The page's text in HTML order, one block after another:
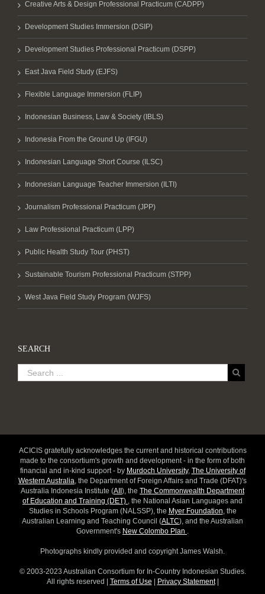
Creative Arts & Design Professional Practicum (CADPP)
Development Studies Immersion (DSIP)
Development Studies Professional Practicum (DSPP)
East Java Field Study (EJFS)
Flexible Language Immersion (FLIP)
Indonesian Business, Law & Society (IBLS)
Indonesia From the Ground Up (IFGU)
Indonesian Language Short Course (ILSC)
Indonesian Language Teacher Immersion (ILTI)
Journalism Professional Practicum (JPP)
Law Professional Practicum (LPP)
Public Health Study Tour (PHST)
Sustainable Tourism Professional Practicum (STPP)
West Java Field Study Program (WJFS)
SEARCH
ACICIS gratefully acknowledges the current and historical contributions
made to the consortium's growth and development - in the form of both
financial and in-kind support - by Murdoch University, The University of
Western Australia, the Department of Foreign Affairs and Trade (DFAT)'s
Australia Indonesia Institute (AII ), the The Commonwealth Department
of Education and Training (DET) , the National Asian Languages and
Studies in Schools Program (NALSSP), the Myer Foundation, the
Australian Learning and Teaching Council (ALTC), and the Australian
Government's New Colombo Plan .
Photographs kindly provided and copyright James Walsh.
© 2003-2023 Australian Consortium for In-Country Indonesian Studies.
All rights reserved | Terms of Use Privacy Statement|